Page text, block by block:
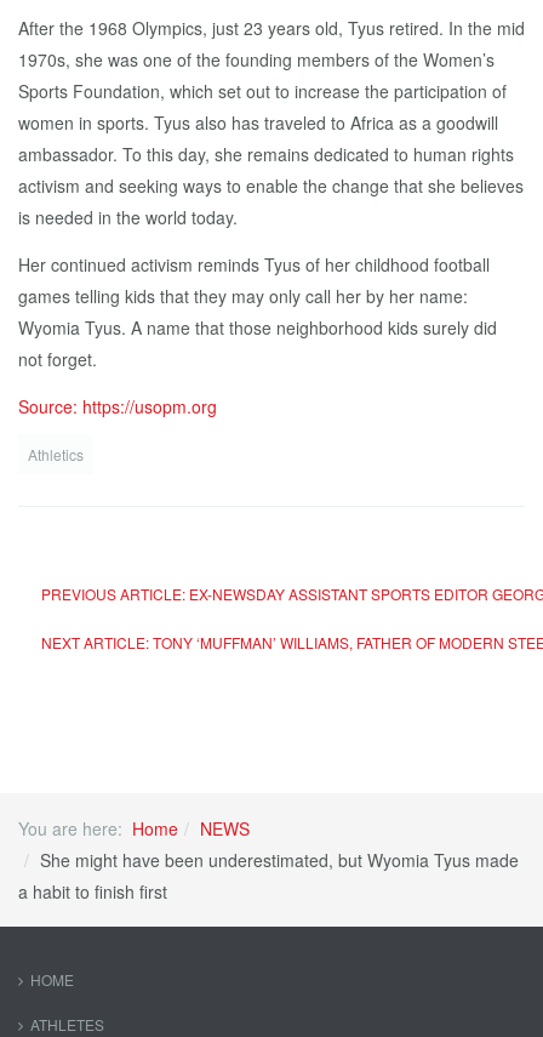
After the 1968 Olympics, just 23 years old, Tyus retired. In the mid
1970s, she was one of the founding members of the Women’s
Sports Foundation, which set out to increase the participation of
women in sports. Tyus also has traveled to Africa as a goodwill
ambassador. To this day, she remains dedicated to human rights
activism and seeking ways to enable the change that she believes
is needed in the world today.
Her continued activism reminds Tyus of her childhood football
games telling kids that they may only call her by her name:
Wyomia Tyus. A name that those neighborhood kids surely did
not forget.
Source: https://usopm.org
Athletics
PREVIOUS ARTICLE: EX-NEWSDAY ASSISTANT SPORTS EDITOR
NEXT ARTICLE: TONY ‘MUFFMAN’ WILLIAMS, FATHER OF MODERN
You are here: Home
NEWS
She might have been underestimated, but Wyomia Tyus made
a habit to finish first
HOME
ATHLETES